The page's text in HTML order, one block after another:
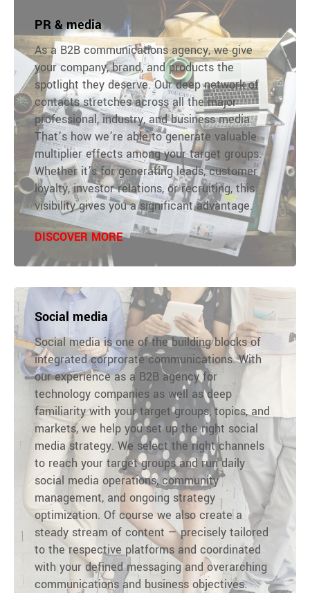
PR & media
As a B2B communications agency, we give
your company, brand, and products the
spotlight they deserve. Our deep network of
contacts stretches across all the major
professional, industry, and business media.
That’s how we’re able to generate valuable
multiplier effects among your target groups.
Whether it’s for generating leads, customer
loyalty, investor relations, or recruiting, this
visibility gives you a significant advantage.
DISCOVER MORE
Social media
Social media is one of the building blocks of
integrated corprorate communications. With
our experience as a B2B agency for
technology companies as well as deep
familiarity with your target groups, topics, and
markets, we help you set up the right social
media strategy. We select the right channels
to reach your target groups and run daily
social media operations, community
management, and ongoing strategy
optimization. Of course we also create a
steady stream of content — precisely tailored
to the respective platforms and coordinated
with your defined messaging and overarching
communications and business objectives.